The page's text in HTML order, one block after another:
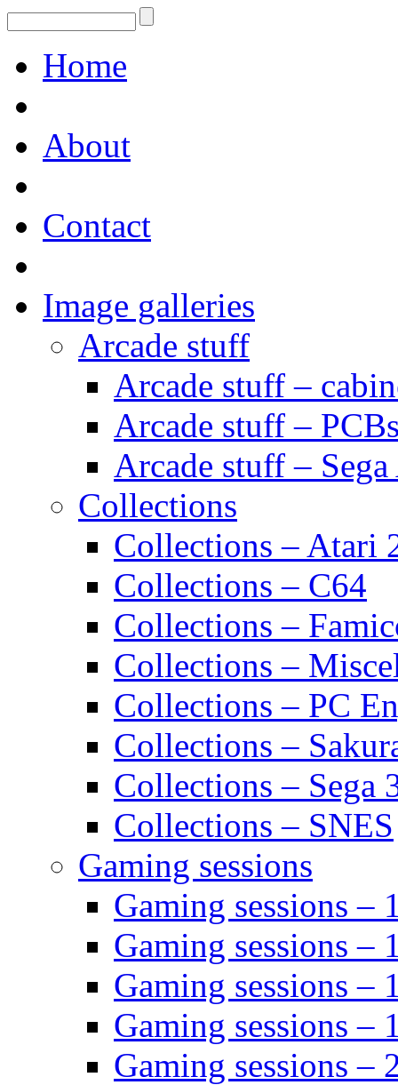
Home
About
Contact
Image galleries
Arcade stuff
Arcade stuff –
Arcade stuff –
Arcade stuff –
Collections
Collections – Atari
Collections – C64
Collections –
Collections –
Collections – PC
Collections –
Collections – Sega
Collections – SNES
Gaming sessions
Gaming sessions –
Gaming sessions –
Gaming sessions –
Gaming sessions –
Gaming sessions –